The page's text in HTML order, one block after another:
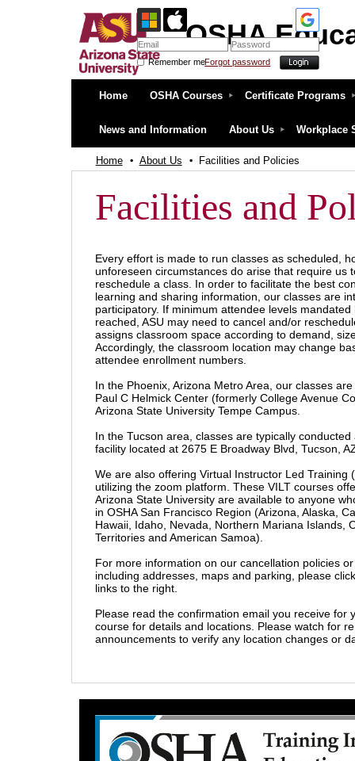
OSHA
Remember meForgot password
Home OSHA Courses Certificate Programs
News and Information About Us Workplace
Home About Us Facilities and Policies
Facilities and
Every effort is made to run classes as scheduled,
unforeseen circumstances do arise that require us
reschedule a class. In order to facilitate the best
learning and sharing information, our classes are
participatory. If minimum attendee levels mandated
reached, ASU may need to cancel and/or
assigns classroom space according to demand,
Accordingly, the classroom location may change
attendee enrollment numbers.
In the Phoenix, Arizona Metro Area, our classes
Paul C Helmick Center (formerly College Avenue
Arizona State University Tempe Campus.
In the Tucson area, classes are typically conducted
facility located at 2675 E Broadway Blvd, Tucson,
We are also offering Virtual Instructor Led Training
utilizing the zoom platform. These VILT courses
Arizona State University are available to anyone
in OSHA San Francisco Region (Arizona, Alaska,
Hawaii, Idaho, Nevada, Northern Mariana Islands,
Territories and American Samoa).
For more information on our cancellation policies
including addresses, maps and parking, please
links to the right.
Please read the confirmation email you receive for
course for details and locations. Please watch for
announcements to verify any location changes or